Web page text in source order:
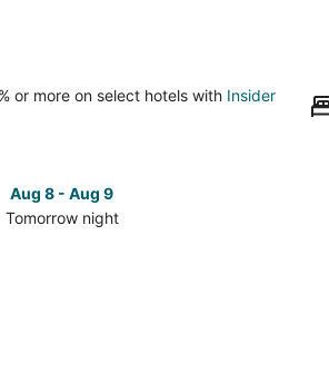
or more on select hotels with Insider
Aug 8 - Aug 9
Tomorrow night